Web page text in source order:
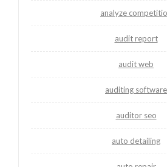
analyze
audit report
audit web
auditing software
auditor seo
auto detailing